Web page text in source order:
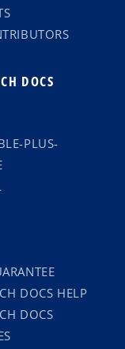
DOCS
PLUS-
DOCS HELP
DOCS